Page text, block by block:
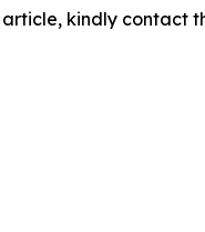
kindly contact